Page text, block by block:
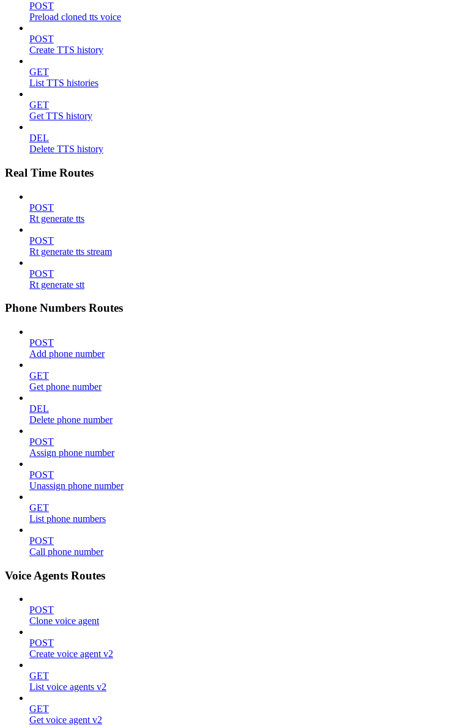
POST
Preload cloned tts voice
POST
Create TTS history
GET
List TTS histories
GET
Get TTS history
DEL
Delete TTS history
Real Time Routes
POST
Rt generate tts
POST
Rt generate tts stream
POST
Rt generate stt
Phone Numbers Routes
POST
Add phone number
GET
Get phone number
DEL
Delete phone number
POST
Assign phone number
POST
Unassign phone number
GET
List phone numbers
POST
Call phone number
Voice Agents Routes
POST
Clone voice agent
POST
Create voice agent v2
GET
List voice agents v2
GET
Get voice agent v2